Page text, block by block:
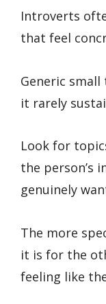
Introverts
that feel
Generic
it rarely
Look for
the person’s
genuinely
The more
it is for the
feeling like